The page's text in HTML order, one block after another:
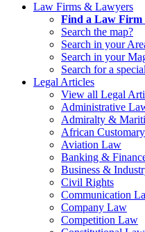
Law Firms & Lawyers
Find a Law Firm
Search the map?
Search in your
Search in your
Search for a
Legal Articles
View all Legal
Administrative
Admiralty &
African
Aviation Law
Banking &
Business &
Civil Rights
Communication
Company Law
Competition Law